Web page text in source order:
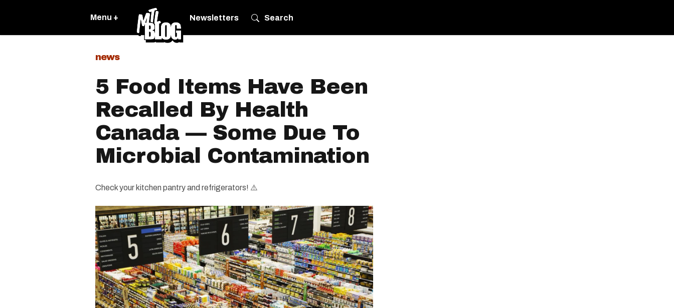
Menu + Newsletters Search
news
5 Food Items Have Been
Recalled By Health
Canada — Some Due To
Microbial Contamination
Check your kitchen pantry and refrigerators! ⚠️